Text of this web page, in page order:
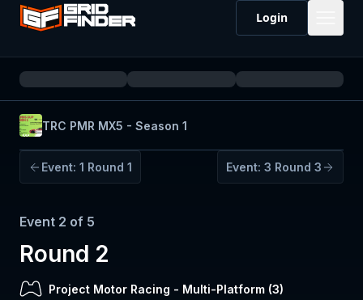
Login
TRC PMR MX5 - Season 1
Event: 1 Round 1 Event: 3 Round 3
Event 2 of 5
Round 2
Project Motor Racing - Multi-Platform (3)